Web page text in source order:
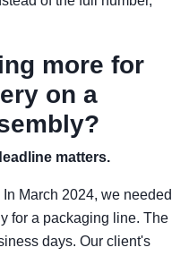
more for
on a
matters.
March 2024, we needed
for a packaging line. The
days. Our client's